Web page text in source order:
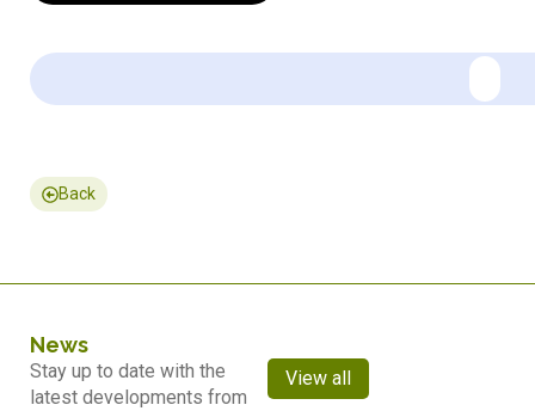
Back
News
Stay up to date with the
latest developments from
View all